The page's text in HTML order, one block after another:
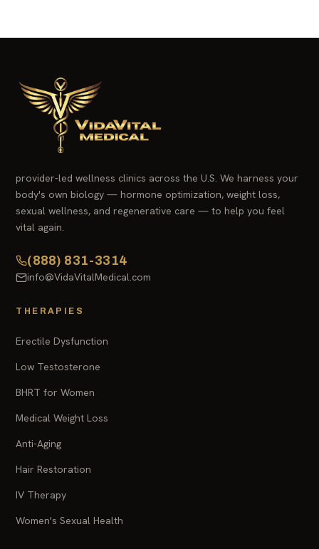
provider-led wellness clinics across the U.S. We harness your
body's own biology — hormone optimization, weight loss,
sexual wellness, and regenerative care — to help you feel
vital again.
(888) 831-3314
info@VidaVitalMedical.com
THERAPIES
Erectile Dysfunction
Low Testosterone
BHRT for Women
Medical Weight Loss
Anti-Aging
Hair Restoration
IV Therapy
Women's Sexual Health